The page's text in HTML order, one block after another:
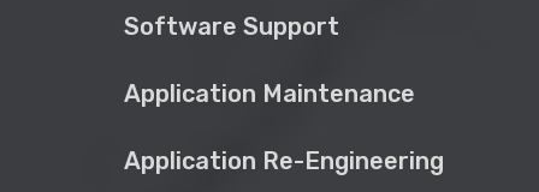
Software Support
Application Maintenance
Application Re-Engineering